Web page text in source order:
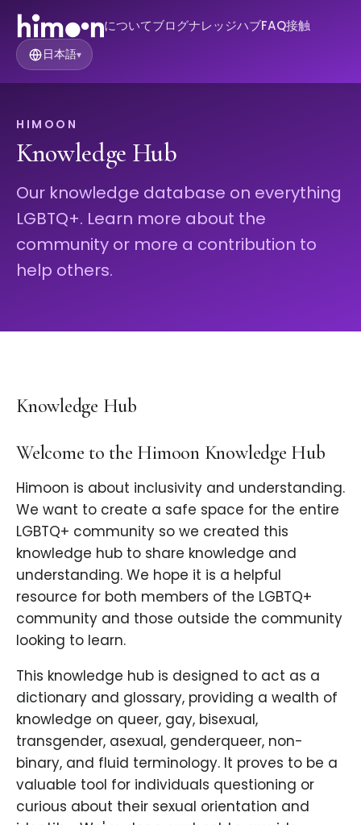
についてブログナレッジハブFAQ接触
日本語▾
HIMOON
Knowledge Hub
Our knowledge database on everything
LGBTQ+. Learn more about the
community or more a contribution to
help others.
Knowledge Hub
Welcome to the Himoon Knowledge Hub
Himoon is about inclusivity and understanding.
We want to create a safe space for the entire
LGBTQ+ community so we created this
knowledge hub to share knowledge and
understanding. We hope it is a helpful
resource for both members of the LGBTQ+
community and those outside the community
looking to learn.
This knowledge hub is designed to act as a
dictionary and glossary, providing a wealth of
knowledge on queer, gay, bisexual,
transgender, asexual, genderqueer, non-
binary, and fluid terminology. It proves to be a
valuable tool for individuals questioning or
curious about their sexual orientation and